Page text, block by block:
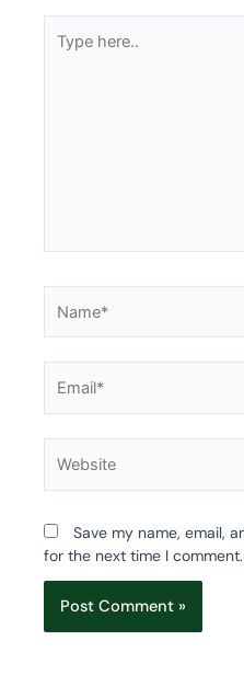
here..
Save my name, email,
for the next time I comment.